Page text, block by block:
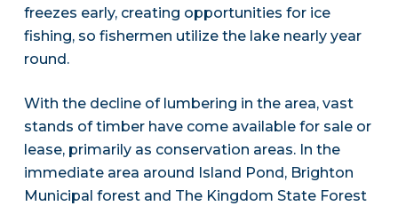
freezes early, creating opportunities for ice
fishing, so fishermen utilize the lake nearly year
round.
With the decline of lumbering in the area, vast
stands of timber have come available for sale or
lease, primarily as conservation areas. In the
immediate area around Island Pond, Brighton
Municipal forest and The Kingdom State Forest